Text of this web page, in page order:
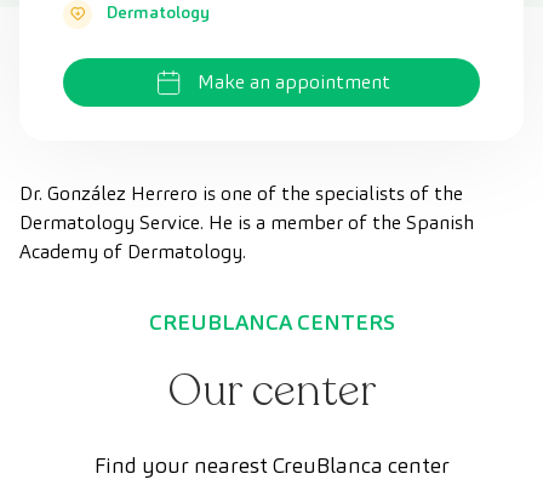
Dermatology
Make an appointment
Dr. González Herrero is one of the specialists of the
Dermatology Service. He is a member of the Spanish
Academy of Dermatology.
CREUBLANCA CENTERS
Our center
Find your nearest CreuBlanca center